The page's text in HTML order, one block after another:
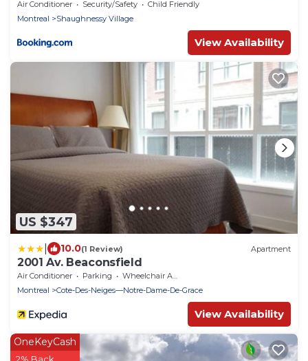
Bell Center in heart Montreal downtown
Air Conditioner Security/Safety
Child Friendly
Montreal
Shaughnessy Village
View Availability
US $347
10.0(1 Review) Apartment
2001 Av. Beaconsfield
Air Conditioner Parking
Wheelchair Accessible
Montreal
Cote-Des-Neiges—Notre-Dame-De-Grace
View Availability
OneKeyCash